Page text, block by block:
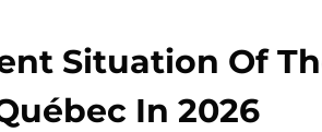
Situation Of
In 2026